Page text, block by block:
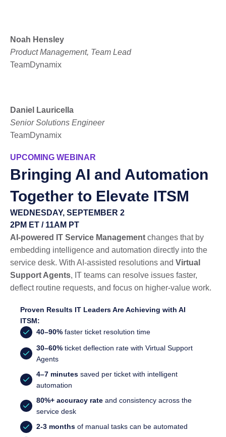
Noah Hensley
Product Management, Team Lead
TeamDynamix
Daniel Lauricella
Senior Solutions Engineer
TeamDynamix
UPCOMING WEBINAR
Bringing AI and Automation
Together to Elevate ITSM
WEDNESDAY, SEPTEMBER 2
2PM ET / 11AM PT
AI-powered IT Service Management changes that by
embedding intelligence and automation directly into the
service desk. With AI-assisted resolutions and Virtual
Support Agents, IT teams can resolve issues faster,
deflect routine requests, and focus on higher-value work.
Proven Results IT Leaders Are Achieving with AI
ITSM:
40–90% faster ticket resolution time
30–60% ticket deflection rate with Virtual Support
Agents
4–7 minutes saved per ticket with intelligent
automation
80%+ accuracy rate and consistency across the
service desk
2-3 months of manual tasks can be automated